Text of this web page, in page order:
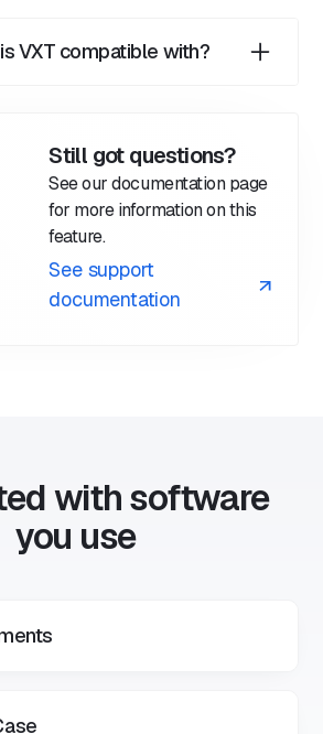
VXT compatible with?
Still got questions?
See our documentation page
for more information on this
feature.
See support
documentation
with software
you use